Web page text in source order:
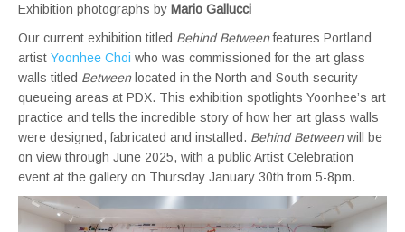
Exhibition photographs by Mario Gallucci
Our current exhibition titled Behind Betweenfeatures Portland
artist Yoonhee Choi who was commissioned for the art glass
walls titled Betweenlocated in the North and South security
queueing areas at PDX. This exhibition spotlights Yoonhee’s art
practice and tells the incredible story of how her art glass walls
were designed, fabricated and installed. Behind Betweenwill be
on view through June 2025, with a public Artist Celebration
event at the gallery on Thursday January 30th from 5-8pm.